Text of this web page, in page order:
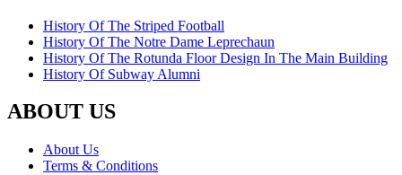
History Of The Striped Football
History Of The Notre Dame Leprechaun
History Of The Rotunda Floor Design In The Main Building
History Of Subway Alumni
ABOUT US
About Us
Terms & Conditions